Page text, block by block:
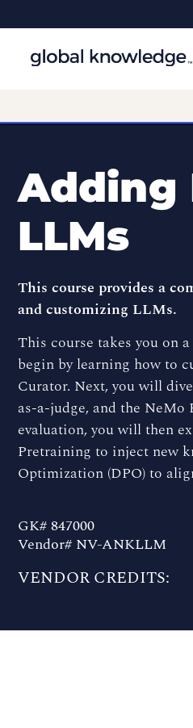
Adding
LLMs
This course provides a
and customizing LLMs.
This course takes you on
begin by learning how to
Curator. Next, you will
as-a-judge, and the
evaluation, you will then
Pretraining to inject new
Optimization (DPO) to
GK# 847000
Vendor# NV-ANKLLM
VENDOR CREDITS: